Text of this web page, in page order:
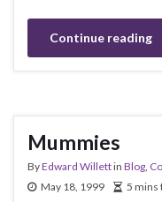
Continue reading
Mummies
ByEdward Willettin Blog
May 18, 1999
5 mins